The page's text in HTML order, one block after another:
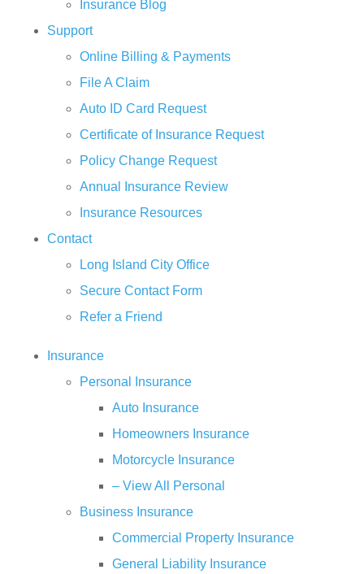
Insurance Blog
Support
Online Billing & Payments
File A Claim
Auto ID Card Request
Certificate of Insurance Request
Policy Change Request
Annual Insurance Review
Insurance Resources
Contact
Long Island City Office
Secure Contact Form
Refer a Friend
Insurance
Personal Insurance
Auto Insurance
Homeowners Insurance
Motorcycle Insurance
– View All Personal
Business Insurance
Commercial Property Insurance
General Liability Insurance